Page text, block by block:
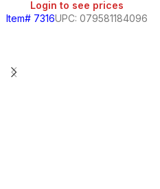
Login to see prices
Item# 7316UPC: 079581184096